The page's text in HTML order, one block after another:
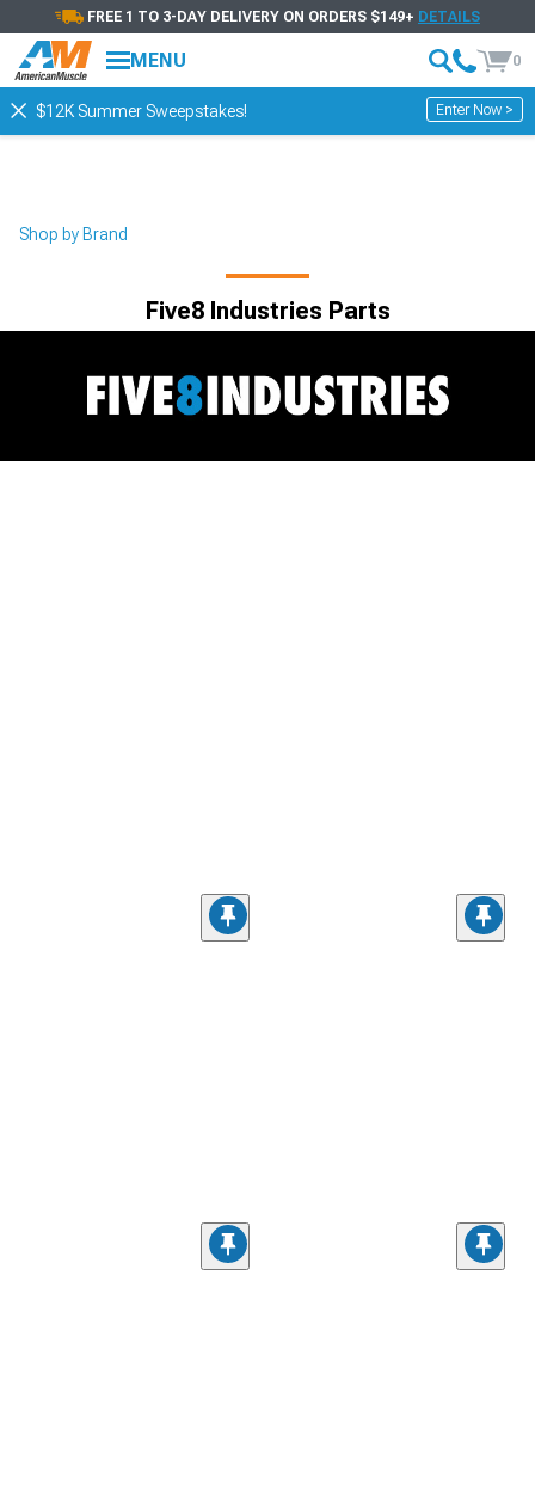
FREE 1 TO 3-DAY DELIVERY ON ORDERS $149+ DETAILS
MENU 0
$12K Summer Sweepstakes! Enter Now >
Shop by Brand
Five8 Industries Parts
Showing1-10 of10 Five8 Industries
Filter & Sort